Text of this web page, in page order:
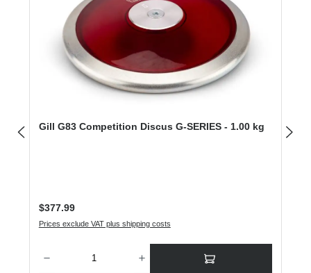
Gill G83 Competition Discus G-SERIES - 1.00 kg
Regular price:
$377.99
Prices exclude VAT plus shipping costs